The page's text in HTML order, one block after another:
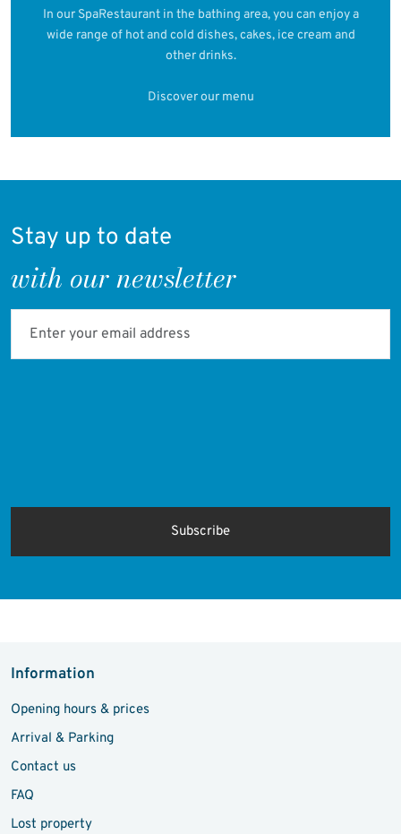
In our SpaRestaurant in the bathing area, you can enjoy a
wide range of hot and cold dishes, cakes, ice cream and
other drinks.
Discover our menu
Stay up to date
with our newsletter
Information
Opening hours & prices
Arrival & Parking
Contact us
FAQ
Lost property